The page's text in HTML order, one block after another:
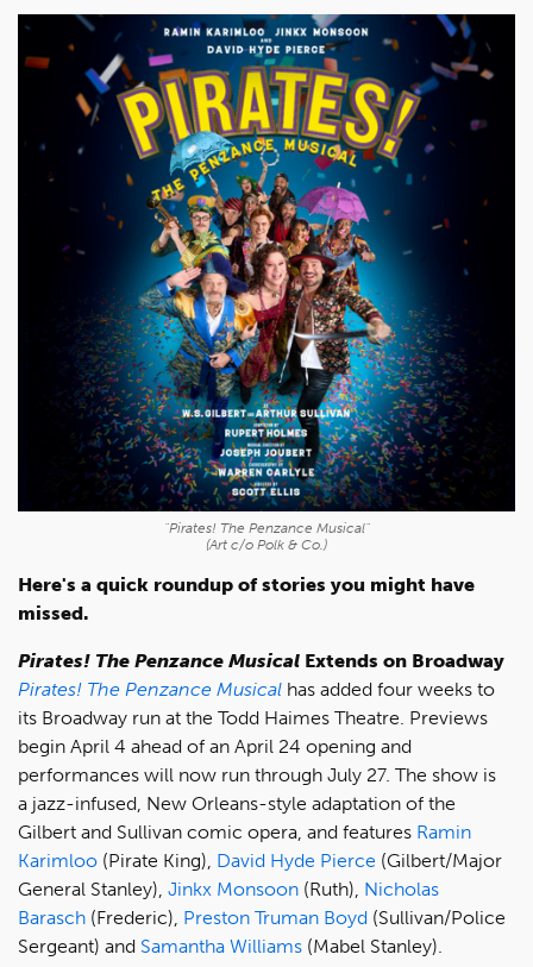
"Pirates! The Penzance Musical"
(Art c/o Polk & Co.)
Here's a quick roundup of stories you might have
missed.
Pirates! The Penzance Musical Extends on Broadway
Pirates! The Penzance Musical has added four weeks to
its Broadway run at the Todd Haimes Theatre. Previews
begin April 4 ahead of an April 24 opening and
performances will now run through July 27. The show is
a jazz-infused, New Orleans-style adaptation of the
Gilbert and Sullivan comic opera, and features Ramin
Karimloo (Pirate King), David Hyde Pierce (Gilbert/Major
General Stanley), Jinkx Monsoon (Ruth), Nicholas
Barasch (Frederic), Preston Truman Boyd (Sullivan/Police
Sergeant) and Samantha Williams (Mabel Stanley).